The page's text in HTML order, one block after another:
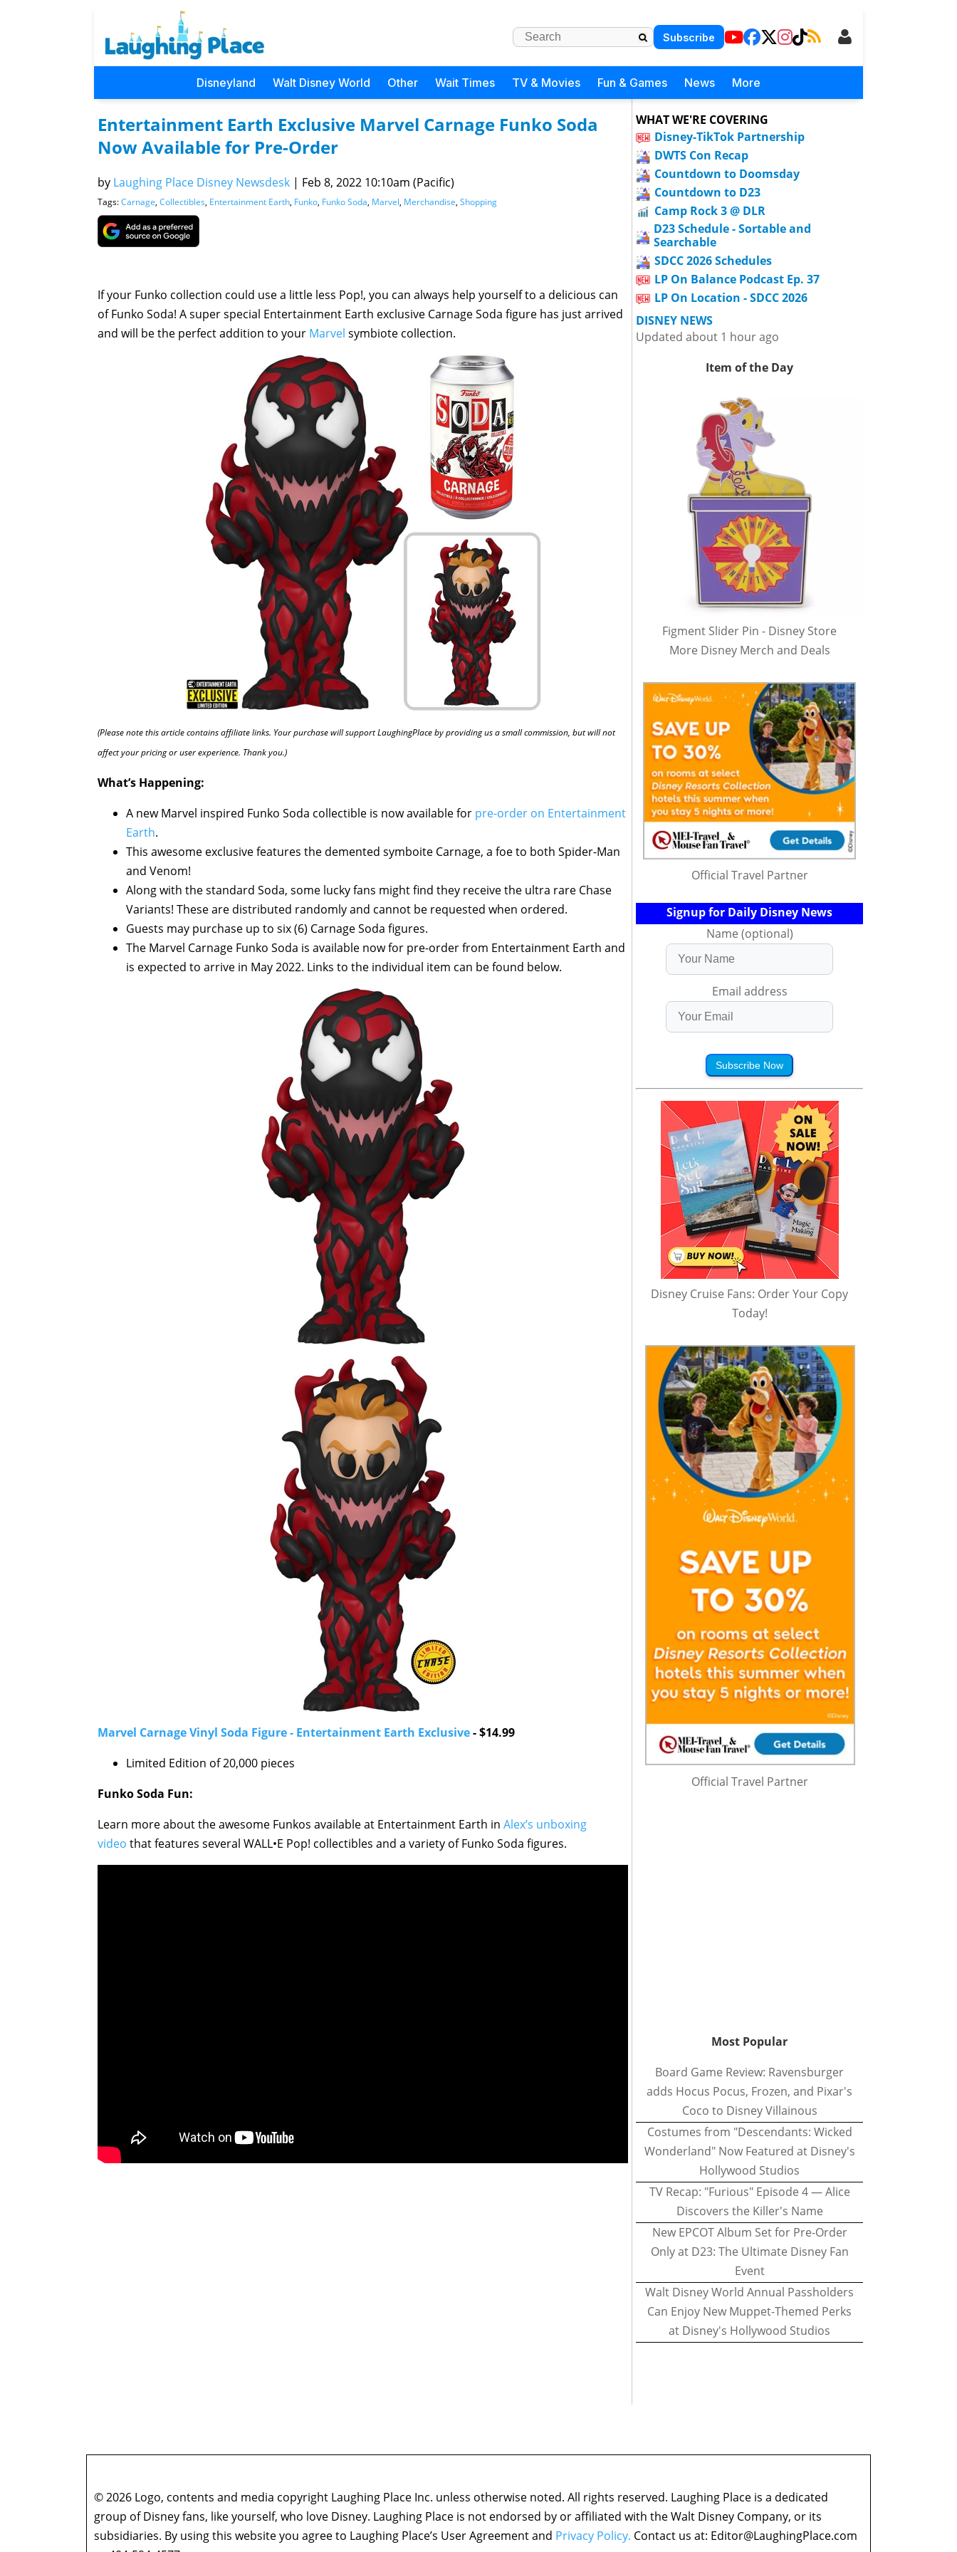
Subscribe
Disneyland Walt Disney World Other Wait Times TV & Movies Fun & Games News More
Entertainment Earth Exclusive Marvel Carnage Funko Soda
Now Available for Pre-Order
by Laughing Place Disney Newsdesk | Feb 8, 2022 10:10am (Pacific)
Tags:Carnage, Collectibles, Entertainment Earth, Funko, Funko Soda, Marvel, Merchandise, Shopping
If your Funko collection could use a little less Pop!, you can always help yourself to a delicious can
of Funko Soda! A super special Entertainment Earth exclusive Carnage Soda figure has just arrived
and will be the perfect addition to your Marvel symbiote collection.
(Please note this article contains affiliate links. Your purchase will support LaughingPlace by providing us a small commission, but will not
affect your pricing or user experience. Thank you.)
What’s Happening:
A new Marvel inspired Funko Soda collectible is now available for pre-order on Entertainment
Earth.
This awesome exclusive features the demented symboite Carnage, a foe to both Spider-Man
and Venom!
Along with the standard Soda, some lucky fans might find they receive the ultra rare Chase
Variants! These are distributed randomly and cannot be requested when ordered.
Guests may purchase up to six (6) Carnage Soda figures.
The Marvel Carnage Funko Soda is available now for pre-order from Entertainment Earth and
is expected to arrive in May 2022. Links to the individual item can be found below.
Marvel Carnage Vinyl Soda Figure - Entertainment Earth Exclusive- $14.99
Limited Edition of 20,000 pieces
Funko Soda Fun:
Learn more about the awesome Funkos available at Entertainment Earth in Alex’s unboxing
video that features several WALL•E Pop! collectibles and a variety of Funko Soda figures.
WHAT WE'RE COVERING
Disney-TikTok Partnership
DWTS Con Recap
Countdown to Doomsday
Countdown to D23
Camp Rock 3 @ DLR
D23 Schedule - Sortable and
Searchable
SDCC 2026 Schedules
LP On Balance Podcast Ep. 37
LP On Location - SDCC 2026
DISNEY NEWS
Updated about 1 hour ago
Item of the Day
Figment Slider Pin - Disney Store
More Disney Merch and Deals
Official Travel Partner
Signup for Daily Disney News
Name (optional)
Email address
Subscribe Now
Disney Cruise Fans: Order Your Copy
Today!
Official Travel Partner
Most Popular
Board Game Review: Ravensburger
adds Hocus Pocus, Frozen, and Pixar's
Coco to Disney Villainous
Costumes from "Descendants: Wicked
Wonderland" Now Featured at Disney's
Hollywood Studios
TV Recap: "Furious" Episode 4 — Alice
Discovers the Killer's Name
New EPCOT Album Set for Pre-Order
Only at D23: The Ultimate Disney Fan
Event
Walt Disney World Annual Passholders
Can Enjoy New Muppet-Themed Perks
at Disney's Hollywood Studios
© 2026 Logo, contents and media copyright Laughing Place Inc. unless otherwise noted. All rights reserved. Laughing Place is a dedicated
group of Disney fans, like yourself, who love Disney. Laughing Place is not endorsed by or affiliated with the Walt Disney Company, or its
subsidiaries. By using this website you agree to Laughing Place’s User Agreement and Privacy Policy. Contact us at: Editor@LaughingPlace.com